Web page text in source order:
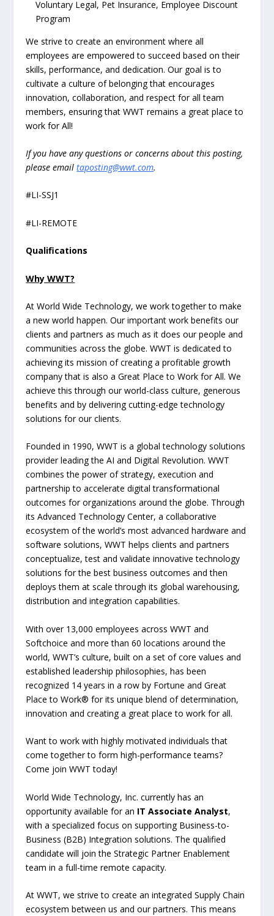
Voluntary Legal, Pet Insurance, Employee Discount
Program
We strive to create an environment where all
employees are empowered to succeed based on their
skills, performance, and dedication. Our goal is to
cultivate a culture of belonging that encourages
innovation, collaboration, and respect for all team
members, ensuring that WWT remains a great place to
work for All!
If you have any questions or concerns about this posting,
please emailtaposting@wwt.com.
#LI-SSJ1
#LI-REMOTE
Qualifications
Why WWT?
At World Wide Technology, we work together to make
a new world happen. Our important work benefits our
clients and partners as much as it does our people and
communities across the globe. WWT is dedicated to
achieving its mission of creating a profitable growth
company that is also a Great Place to Work for All. We
achieve this through our world-class culture, generous
benefits and by delivering cutting-edge technology
solutions for our clients.
Founded in 1990, WWT is a global technology solutions
provider leading the AI and Digital Revolution. WWT
combines the power of strategy, execution and
partnership to accelerate digital transformational
outcomes for organizations around the globe. Through
its Advanced Technology Center, a collaborative
ecosystem of the world’s most advanced hardware and
software solutions, WWT helps clients and partners
conceptualize, test and validate innovative technology
solutions for the best business outcomes and then
deploys them at scale through its global warehousing,
distribution and integration capabilities.
With over 13,000 employees across WWT and
Softchoice and more than 60 locations around the
world, WWT’s culture, built on a set of core values and
established leadership philosophies, has been
recognized 14 years in a row by Fortune and Great
Place to Work® for its unique blend of determination,
innovation and creating a great place to work for all.
Want to work with highly motivated individuals that
come together to form high-performance teams?
Come join WWT today!
World Wide Technology, Inc. currently has an
opportunity available for an IT Associate Analyst,
with a specialized focus on supporting Business-to-
Business (B2B) Integration solutions. The qualified
candidate will join the Strategic Partner Enablement
team in a full-time remote capacity.
At WWT, we strive to create an integrated Supply Chain
ecosystem between us and our partners. This means